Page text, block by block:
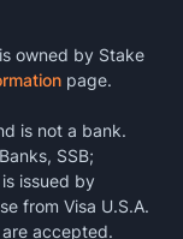
owned by Stake
page.
is not a bank.
SSB;
issued by
from Visa U.S.A.
accepted.